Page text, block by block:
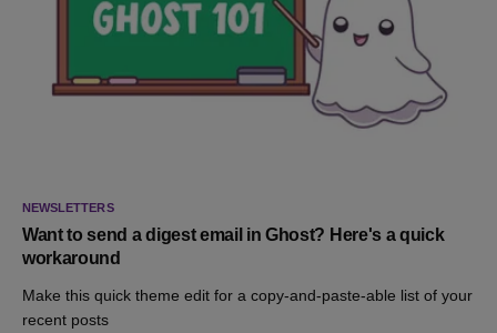
NEWSLETTERS
Want to send a digest email in Ghost? Here's a quick
workaround
Make this quick theme edit for a copy-and-paste-able list of your
recent posts